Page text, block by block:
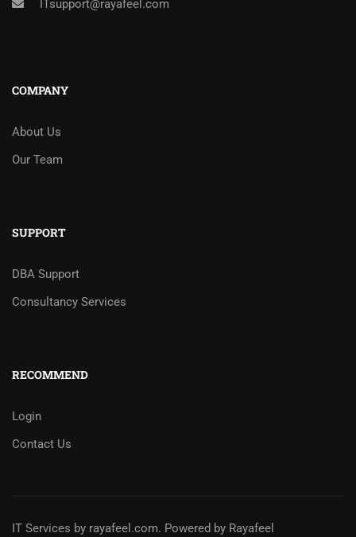
ITsupport@rayafeel.com
COMPANY
About Us
Our Team
SUPPORT
DBA Support
Consultancy Services
RECOMMEND
Login
Contact Us
IT Services by rayafeel.com. Powered by Rayafeel